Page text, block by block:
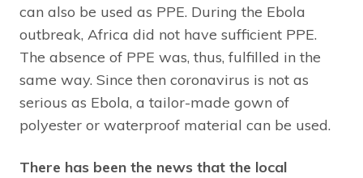
can also be used as PPE. During the Ebola
outbreak, Africa did not have sufficient PPE.
The absence of PPE was, thus, fulfilled in the
same way. Since then coronavirus is not as
serious as Ebola, a tailor-made gown of
polyester or waterproof material can be used.
There has been the news that the local